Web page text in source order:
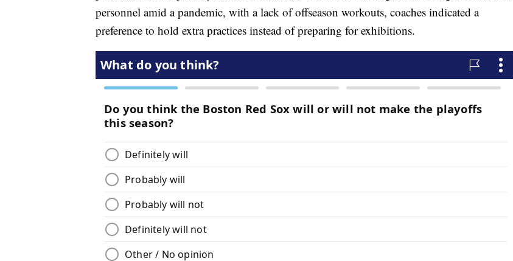
personnel amid a pandemic, with a lack of offseason workouts, coaches indicated a
preference to hold extra practices instead of preparing for exhibitions.